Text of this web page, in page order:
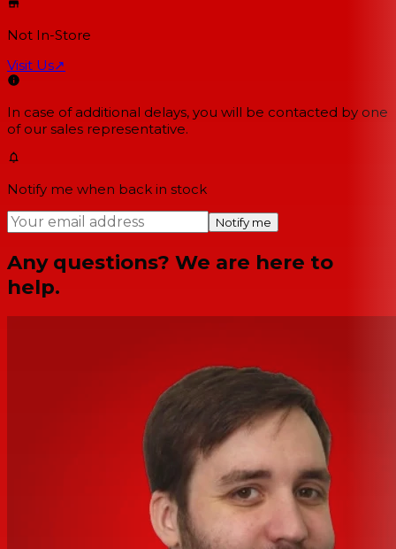
Not In-Store
Visit Us↗
In case of additional delays, you will be contacted by one
of our sales representative.
Notify me when back in stock
Notify me
Any questions? We are here to
help.